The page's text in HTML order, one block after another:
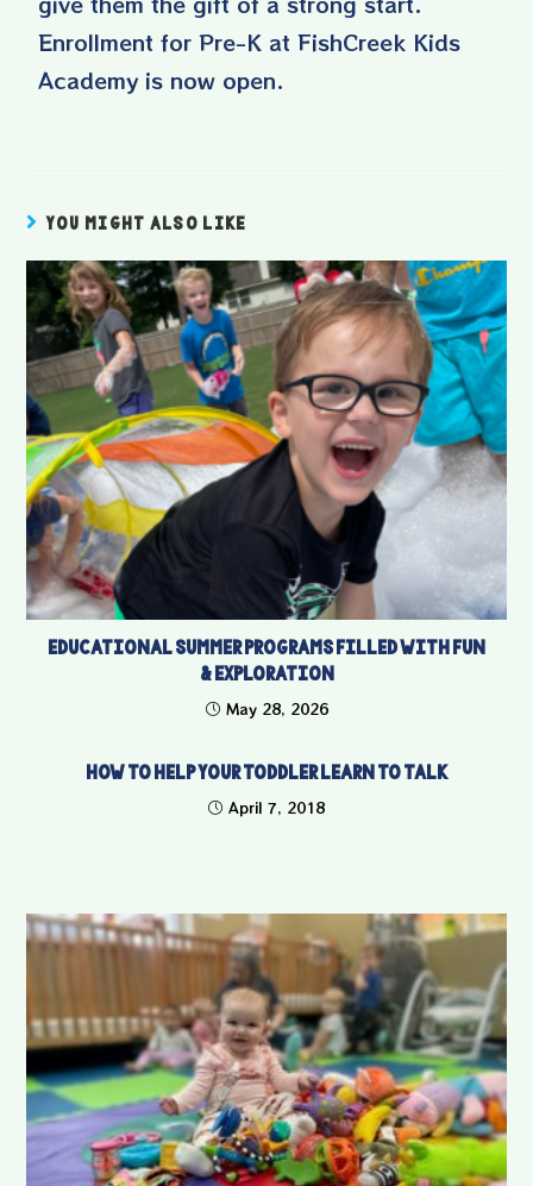
Enrollment for Pre-K at FishCreek Kids
Academy is now open.
YOU MIGHT ALSO LIKE
Educational Summer Programs Filled With Fun
& Exploration
May 28, 2026
How to Help Your Toddler Learn to Talk
April 7, 2018